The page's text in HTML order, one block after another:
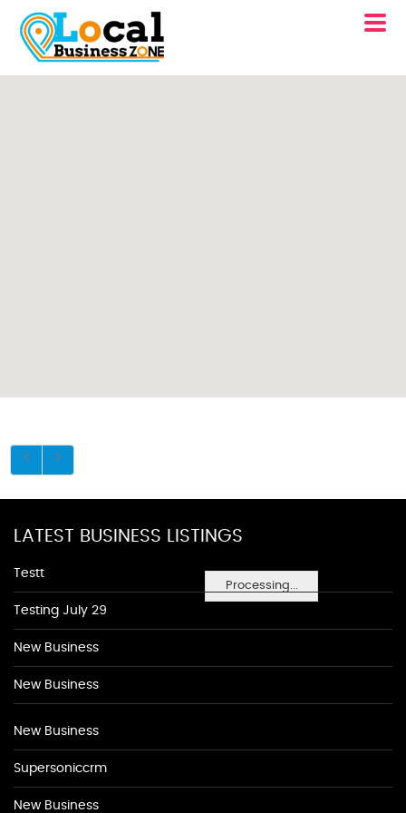
Processing...
LATEST BUSINESS LISTINGS
Testt
Testing July 29
New Business
New Business
New Business
Supersoniccrm
New Business